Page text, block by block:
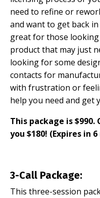
need to refine or
and want to get back
great for those
product that may just
looking for some
contacts for
with frustration or
help you need and get
This package is $990.
you $180! (Expires in
3-Call Package:
This three-session